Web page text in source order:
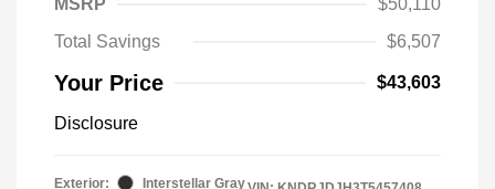
Total Savings
$6,507
Your Price $43,603
Disclosure
Exterior:
Interstellar Gray